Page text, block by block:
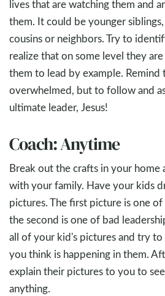
lives that are watching them and
them. It could be younger
cousins or neighbors. Try to
realize that on some level they
them to lead by example.
overwhelmed, but to follow and
ultimate leader, Jesus!
Coach: Anytime
Break out the crafts in your home
with your family. Have your kids
pictures. The first picture is one
the second is one of bad
all of your kid's pictures and try
you think is happening in them.
explain their pictures to you to
anything.